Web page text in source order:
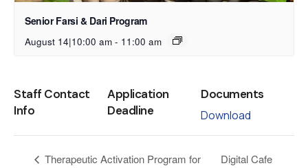
Senior Farsi & Dari Program
August 14|10:00 am - 11:00 am
Staff Contact
Info
Application
Deadline
Documents
Download
Therapeutic Activation Program for
Digital Cafe